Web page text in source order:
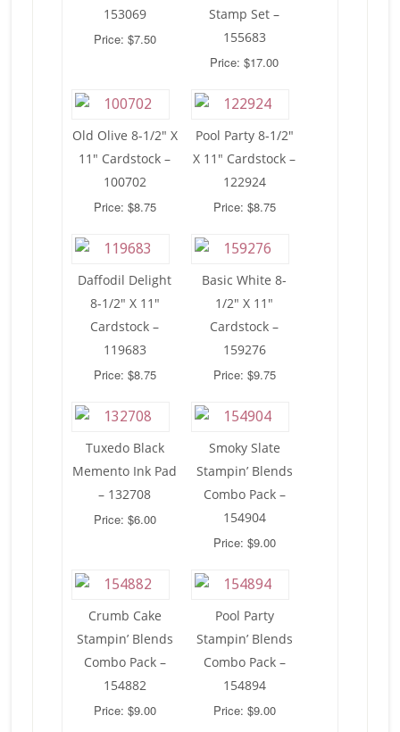
153069
Price: $7.50
Stamp Set –
155683
Price: $17.00
Old Olive 8-1/2″ X
11″ Cardstock –
100702
Price: $8.75
Pool Party 8-1/2″
X 11″ Cardstock –
122924
Price: $8.75
Daffodil Delight
8-1/2″ X 11″
Cardstock –
119683
Price: $8.75
Basic White 8-
1/2″ X 11″
Cardstock –
159276
Price: $9.75
Tuxedo Black
Memento Ink Pad
– 132708
Price: $6.00
Smoky Slate
Stampin’ Blends
Combo Pack –
154904
Price: $9.00
Crumb Cake
Stampin’ Blends
Combo Pack –
154882
Price: $9.00
Pool Party
Stampin’ Blends
Combo Pack –
154894
Price: $9.00